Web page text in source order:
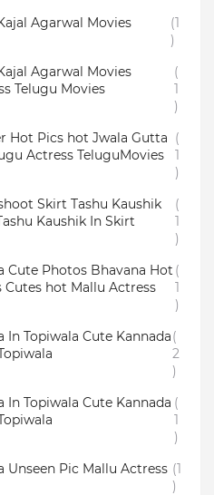
Agarwal Movies
(1
)
Agarwal Movies
Telugu Movies
(
1
)
Hot Pics hot Jwala Gutta
Actress TeluguMovies
(
1
)
Skirt Tashu Kaushik
Kaushik In Skirt
(
1
)
Cute Photos Bhavana Hot
Cutes hot Mallu Actress
(
1
)
In Topiwala Cute Kannada(
2
)
In Topiwala Cute Kannada (
1
)
Unseen Pic Mallu Actress (1
)